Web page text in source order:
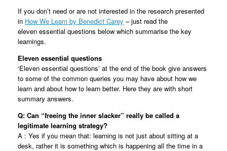
If you don’t need or are not interested in the research presented
in How We Learn by Benedict Carey – just read the
eleven essential questions below which summarise the key
learnings.
Eleven essential questions
‘Eleven essential questions’ at the end of the book give answers
to some of the common queries you may have about how we
learn and about how to learn better. Here they are with short
summary answers.
Q: Can “freeing the inner slacker” really be called a
legitimate learning strategy?
A : Yes if you mean that: learning is not just about sitting at a
desk, rather it is something which is happening all the time in a